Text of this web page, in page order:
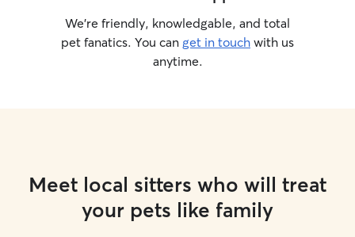
We’re friendly, knowledgable, and total
pet fanatics. You can get in touch with us
anytime.
Meet local sitters who will treat
your pets like family